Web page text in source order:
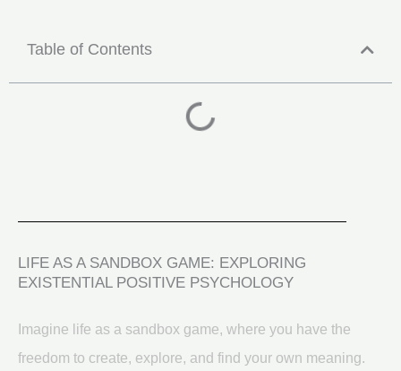
Table of Contents
LIFE AS A SANDBOX GAME: EXPLORING
EXISTENTIAL POSITIVE PSYCHOLOGY
Imagine life as a sandbox game, where you have the
freedom to create, explore, and find your own meaning.